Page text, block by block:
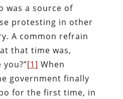
was a source of
protesting in other
A common refrain
that time was,
[1] When
government finally
for the first time, in